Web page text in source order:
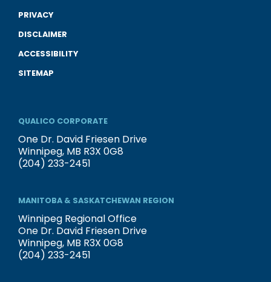
PRIVACY
DISCLAIMER
ACCESSIBILITY
SITEMAP
QUALICO CORPORATE
One Dr. David Friesen Drive
Winnipeg, MB R3X 0G8
(204) 233-2451
MANITOBA & SASKATCHEWAN REGION
Winnipeg Regional Office
One Dr. David Friesen Drive
Winnipeg, MB R3X 0G8
(204) 233-2451